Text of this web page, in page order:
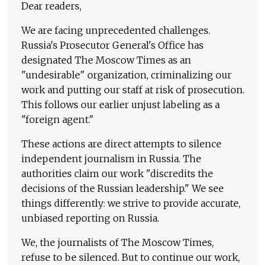
Dear readers,
We are facing unprecedented challenges.
Russia's Prosecutor General's Office has
designated The Moscow Times as an
"undesirable" organization, criminalizing our
work and putting our staff at risk of prosecution.
This follows our earlier unjust labeling as a
"foreign agent."
These actions are direct attempts to silence
independent journalism in Russia. The
authorities claim our work "discredits the
decisions of the Russian leadership." We see
things differently: we strive to provide accurate,
unbiased reporting on Russia.
We, the journalists of The Moscow Times,
refuse to be silenced. But to continue our work,